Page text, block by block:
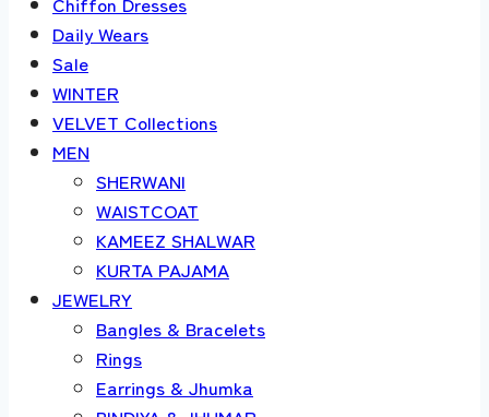
Daily Wears
Sale
WINTER
VELVET Collections
MEN
SHERWANI
WAISTCOAT
KAMEEZ SHALWAR
KURTA PAJAMA
JEWELRY
Bangles & Bracelets
Rings
Earrings & Jhumka